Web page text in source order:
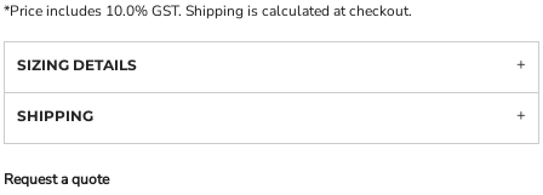
*Price includes 10.0% GST. Shipping is calculated at checkout.
SIZING DETAILS
SHIPPING
Request a quote